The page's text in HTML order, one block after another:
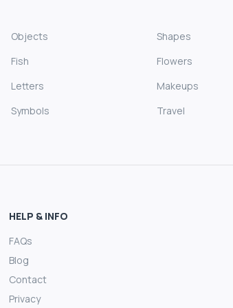
Objects Shapes
Fish
Flowers
Letters
Makeups
Symbols
Travel
HELP & INFO
FAQs
Blog
Contact
Privacy